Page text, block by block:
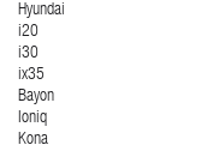
Hyundai
i20
i30
ix35
Bayon
Ioniq
Kona